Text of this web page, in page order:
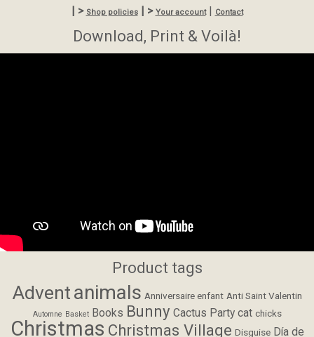
| > Shop policies| > Your account| Contact
Download, Print & Voilà!
Product tags
Adventanimals Anniversaire enfant Anti Saint Valentin
Automne Basket Books Bunny Cactus Party cat chicks
Christmas Christmas Village Disguise Día de